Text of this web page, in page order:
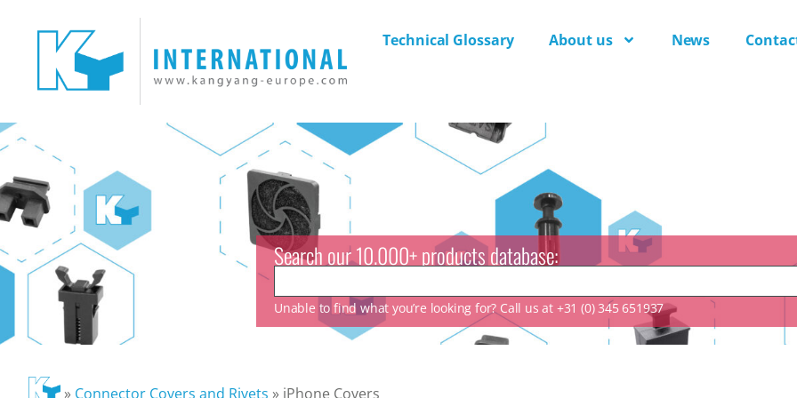
Technical Glossary About us News
Search our 10.000+ products database:
Unable to find what you’re looking for? Call us at +31 (0) 345 651937
» Connector Covers and Rivets » iPhone Covers